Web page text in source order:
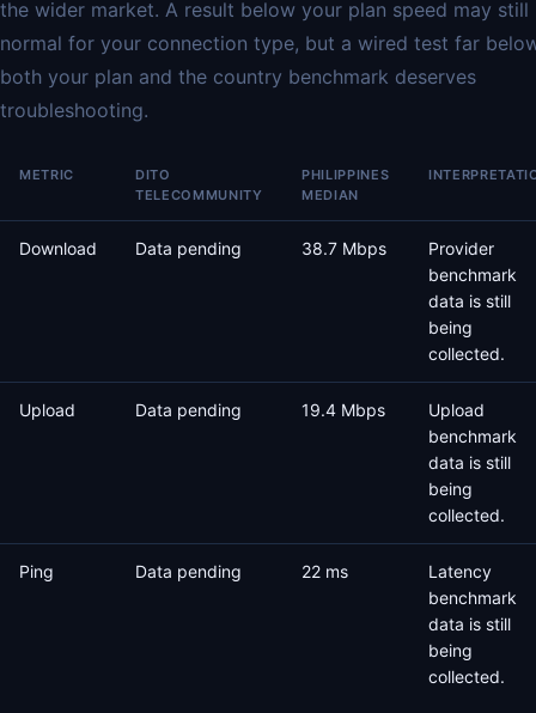
the wider market. A result below your plan speed may still
normal for your connection type, but a wired test far
both your plan and the country benchmark deserves
troubleshooting.
METRIC
DITO
TELECOMMUNITY
PHILIPPINES
MEDIAN
Download Data pending 38.7 Mbps
Provider
benchmark
data is still
being
collected.
Upload Data pending 19.4 Mbps
Upload
benchmark
data is still
being
collected.
Ping Data pending 22 ms
Latency
benchmark
data is still
being
collected.